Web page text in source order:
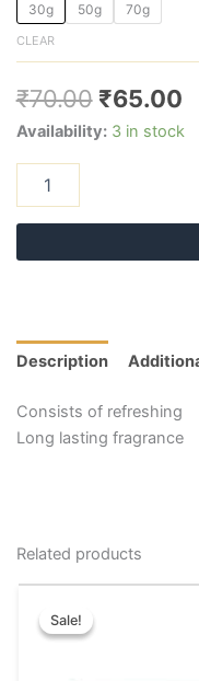
30g 50g 70g
CLEAR
₹70.00 ₹65.00
Availability: 3 in stock
Description
Consists of refreshing
Long lasting fragrance
Related products
Sale!
Sale!
was: